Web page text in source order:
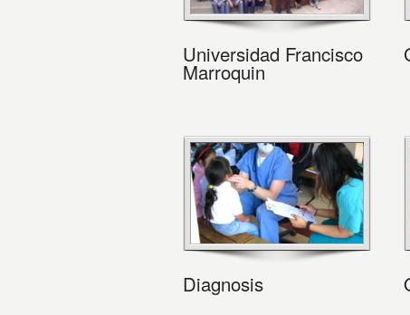
Universidad Francisco
Marroquin
Diagnosis